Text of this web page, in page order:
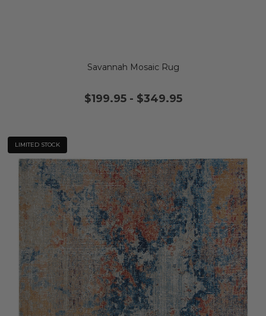
Savannah Mosaic Rug
$199.95- $349.95
LIMITED STOCK